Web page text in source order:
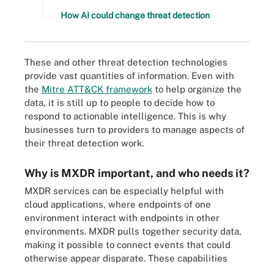
How AI could change threat detection
These and other threat detection technologies
provide vast quantities of information. Even with
the Mitre ATT&CK framework to help organize the
data, it is still up to people to decide how to
respond to actionable intelligence. This is why
businesses turn to providers to manage aspects of
their threat detection work.
Why is MXDR important, and who needs it?
MXDR services can be especially helpful with
cloud applications, where endpoints of one
environment interact with endpoints in other
environments. MXDR pulls together security data,
making it possible to connect events that could
otherwise appear disparate. These capabilities